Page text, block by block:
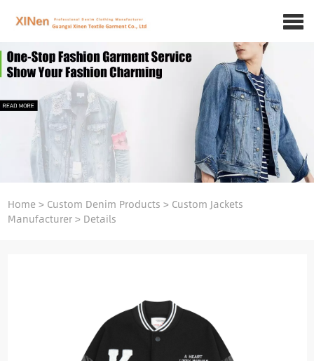
Home> Custom Denim Products > Custom Jackets
Manufacturer> Details